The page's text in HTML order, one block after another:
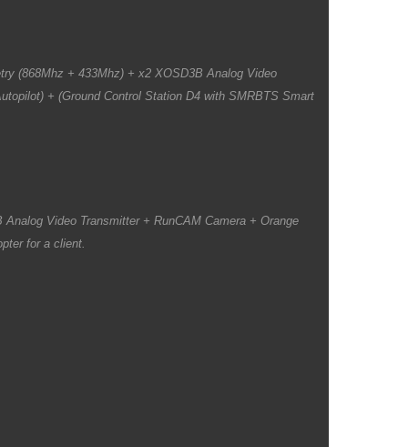
(868Mhz + 433Mhz) + x2 XOSD3B Analog Video
+ (Ground Control Station D4 with SMRBTS Smart
Video Transmitter + RunCAM Camera + Orange
for a client.